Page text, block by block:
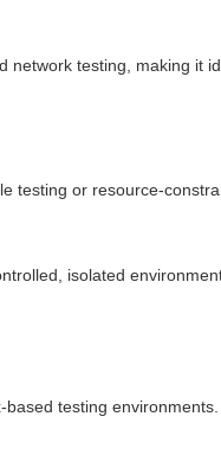
testing, making it
testing or resource-
isolated
testing environments.